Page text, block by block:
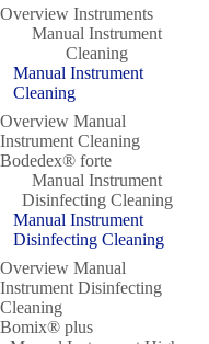
Overview Instruments
Manual Instrument
Cleaning
Manual Instrument
Cleaning
Overview Manual
Instrument Cleaning
Bodedex® forte
Manual Instrument
Disinfecting Cleaning
Manual Instrument
Disinfecting Cleaning
Overview Manual
Instrument Disinfecting
Cleaning
Bomix® plus